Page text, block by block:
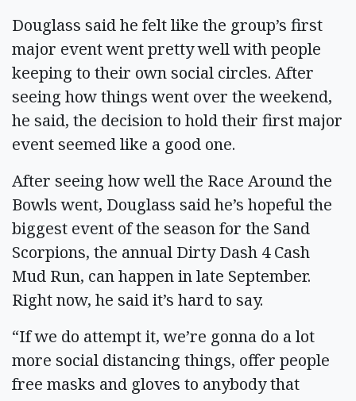
Douglass said he felt like the group’s first
major event went pretty well with people
keeping to their own social circles. After
seeing how things went over the weekend,
he said, the decision to hold their first major
event seemed like a good one.
After seeing how well the Race Around the
Bowls went, Douglass said he’s hopeful the
biggest event of the season for the Sand
Scorpions, the annual Dirty Dash 4 Cash
Mud Run, can happen in late September.
Right now, he said it’s hard to say.
“If we do attempt it, we’re gonna do a lot
more social distancing things, offer people
free masks and gloves to anybody that